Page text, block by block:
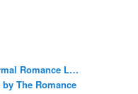
Romance L…
The Romance